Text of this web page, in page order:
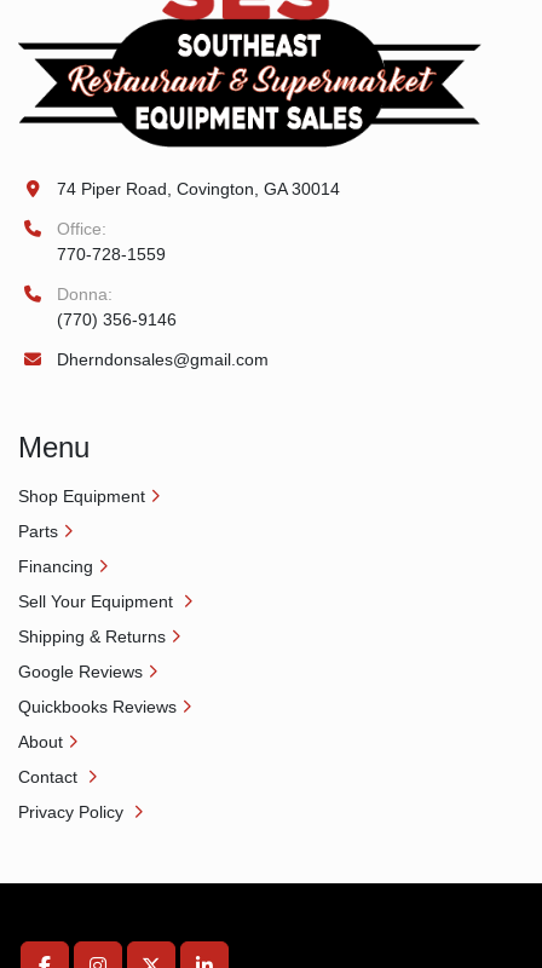
74 Piper Road, Covington, GA 30014
Office:
770-728-1559
Donna:
(770) 356-9146
Dherndonsales@gmail.com
Menu
Shop Equipment
Parts
Financing
Sell Your Equipment
Shipping & Returns
Google Reviews
Quickbooks Reviews
About
Contact
Privacy Policy